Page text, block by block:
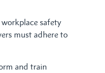
safety
must adhere to
and train